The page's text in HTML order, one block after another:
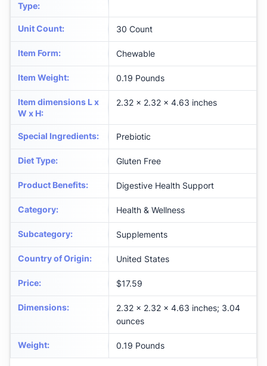
Type:
Unit Count: 30 Count
Item Form: Chewable
Item Weight: 0.19 Pounds
Item dimensions L x
W x H:
2.32 x 2.32 x 4.63 inches
Special Ingredients: Prebiotic
Diet Type: Gluten Free
Product Benefits: Digestive Health Support
Category: Health & Wellness
Subcategory: Supplements
Country of Origin: United States
Price: $17.59
Dimensions:
2.32 x 2.32 x 4.63 inches; 3.04
ounces
Weight: 0.19 Pounds